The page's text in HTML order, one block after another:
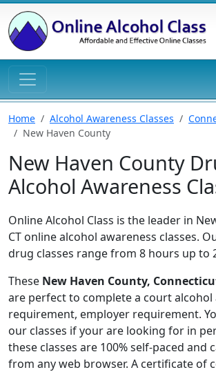
Home Alcohol Awareness Classes
New Haven County
New Haven County
Alcohol Awareness
Online Alcohol Class is the leader in
CT online alcohol awareness classes.
drug classes range from 8 hours up to
These New Haven County,
are perfect to complete a court alcohol
requirement, employer requirement.
our classes if your are looking for in
these classes are 100% self-paced and
from any web browser. A certificate of